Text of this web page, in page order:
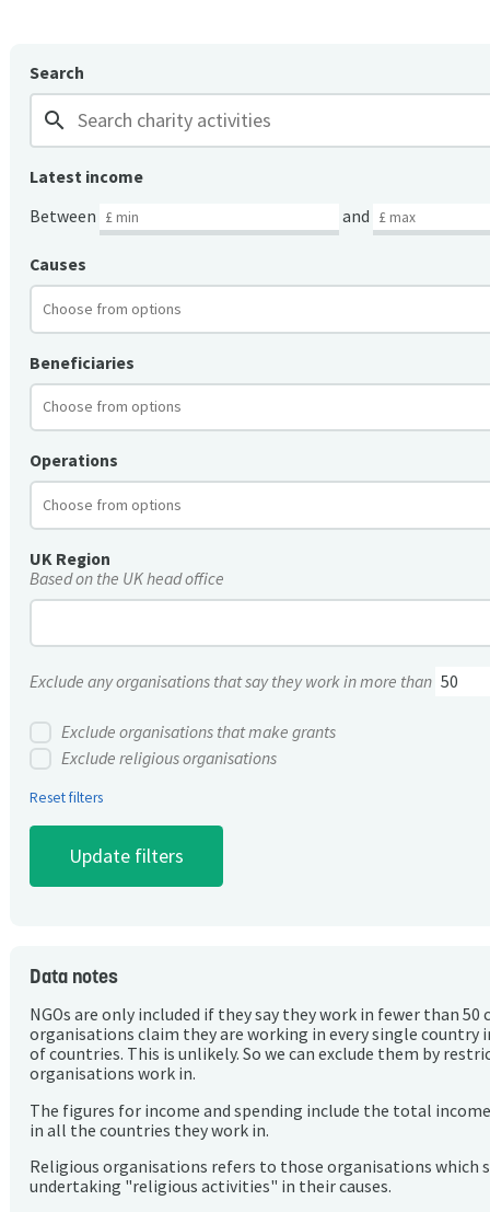
Search
search
Latest income
Between
and
Causes
Beneficiaries
Operations
UK Region
Based on the UK head office
Exclude any organisations that say they work in more than
Exclude organisations that make grants
Exclude religious organisations
Reset filters
Data notes
NGOs are only included if they say they work in fewer than 50
organisations claim they are working in every single country
of countries. This is unlikely. So we can exclude them by
organisations work in.
The figures for income and spending include the total
in all the countries they work in.
Religious organisations refers to those organisations which
undertaking "religious activities" in their causes.